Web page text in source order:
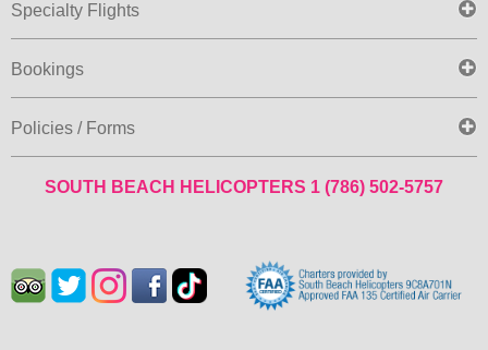
Specialty Flights
Bookings
Policies / Forms
SOUTH BEACH HELICOPTERS 1 (786) 502-5757